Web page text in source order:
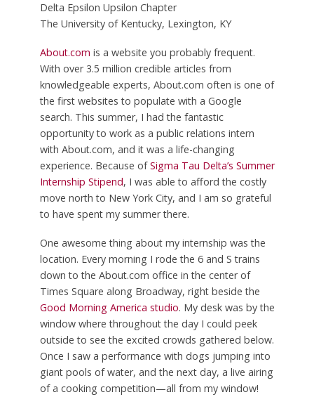
Delta Epsilon Upsilon Chapter
The University of Kentucky, Lexington, KY
About.com is a website you probably frequent.
With over 3.5 million credible articles from
knowledgeable experts, About.com often is one of
the first websites to populate with a Google
search. This summer, I had the fantastic
opportunity to work as a public relations intern
with About.com, and it was a life-changing
experience. Because ofSigma Tau Delta’s Summer
Internship Stipend, I was able to afford the costly
move north to New York City, and I am so grateful
to have spent my summer there.
One awesome thing about my internship was the
location. Every morning I rode the 6 and S trains
down to the About.com office in the center of
Times Square along Broadway, right beside the
Good Morning America studio. My desk was by the
window where throughout the day I could peek
outside to see the excited crowds gathered below.
Once I saw a performance with dogs jumping into
giant pools of water, and the next day, a live airing
of a cooking competition—all from my window!